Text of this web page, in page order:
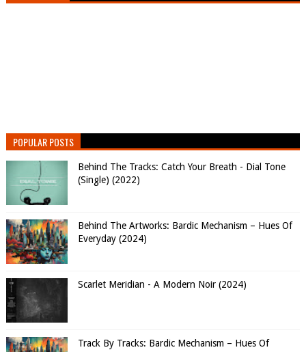
POPULAR POSTS
Behind The Tracks: Catch Your Breath - Dial Tone
(Single) (2022)
Behind The Artworks: Bardic Mechanism – Hues Of
Everyday (2024)
Scarlet Meridian - A Modern Noir (2024)
Track By Tracks: Bardic Mechanism – Hues Of